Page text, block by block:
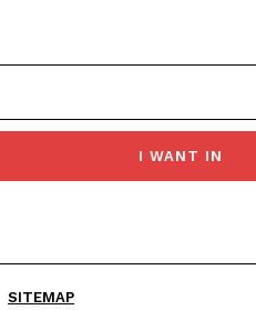
I WANT IN
SITEMAP